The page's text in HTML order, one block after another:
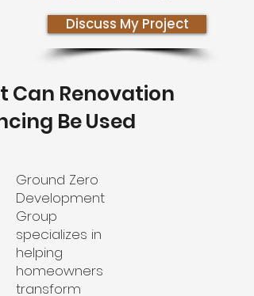
Discuss My Project
Can Renovation
Be Used
Ground Zero
Development
Group
specializes in
helping
homeowners
transform